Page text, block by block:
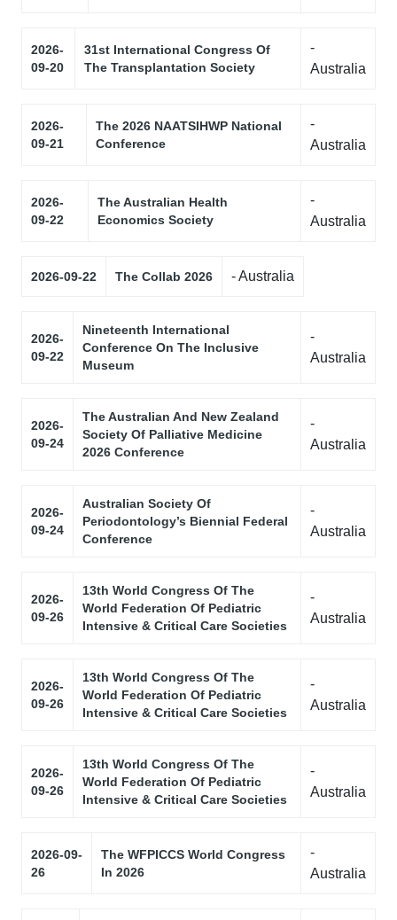
2026-
09-20
31st International Congress Of
The Transplantation Society
-
Australia
2026-
09-21
The 2026 NAATSIHWP National
Conference
-
Australia
2026-
09-22
The Australian Health
Economics Society
-
Australia
2026-09-22 The Collab 2026 - Australia
2026-
09-22
Nineteenth International
Conference On The Inclusive
Museum
-
Australia
2026-
09-24
The Australian And New Zealand
Society Of Palliative Medicine
2026 Conference
-
Australia
2026-
09-24
Australian Society Of
Periodontology’s Biennial Federal
Conference
-
Australia
2026-
09-26
13th World Congress Of The
World Federation Of Pediatric
Intensive & Critical Care Societies
-
Australia
2026-
09-26
13th World Congress Of The
World Federation Of Pediatric
Intensive & Critical Care Societies
-
Australia
2026-
09-26
13th World Congress Of The
World Federation Of Pediatric
Intensive & Critical Care Societies
-
Australia
2026-09-
26
The WFPICCS World Congress
In 2026
-
Australia